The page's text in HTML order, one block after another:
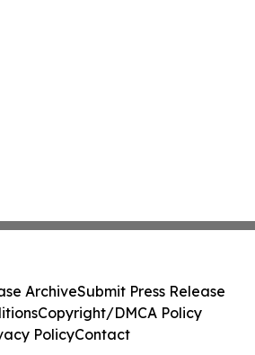
ArchiveSubmit Press Release
Copyright/DMCA Policy
PolicyContact